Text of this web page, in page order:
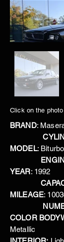
Click on the
BRAND:
MODEL:
YEAR:
MILEAGE:
COLOR